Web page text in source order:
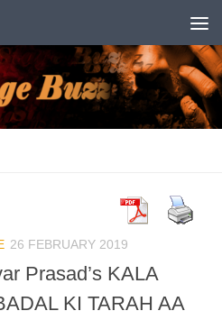
26 FEBRUARY 2019
Prasad’s KALA
KI TARAH AA